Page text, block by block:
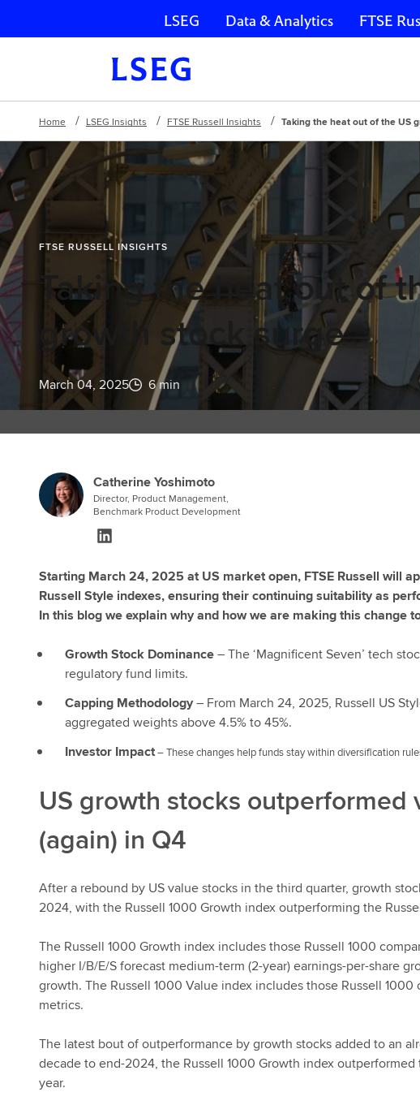
Skip navigation
LSEG Data & Analytics FTSE
Home LSEG Insights FTSE Russell Insights Taking the heat out of the US
FTSE RUSSELL INSIGHTS
Taking the heat out of
growth stock surge
March 04, 2025 6 min
Catherine Yoshimoto
Director, Product Management,
Benchmark Product Development
Starting March 24, 2025 at US market open, FTSE Russell will
Russell Style indexes, ensuring their continuing suitability as
In this blog we explain why and how we are making this change
Growth Stock Dominance– The ‘Magnificent Seven’ tech
regulatory fund limits.
Capping Methodology– From March 24, 2025, Russell US
aggregated weights above 4.5% to 45%.
Investor Impact– These changes help funds stay within diversification
US growth stocks outperformed
(again) in Q4
After a rebound by US value stocks in the third quarter, growth
2024, with the Russell 1000 Growth index outperforming the
The Russell 1000 Growth index includes those Russell 1000
higher I/B/E/S forecast medium-term (2-year) earnings-per-share
growth. The Russell 1000 Value index includes those Russell
metrics.
The latest bout of outperformance by growth stocks added to an
decade to end-2024, the Russell 1000 Growth index
year.